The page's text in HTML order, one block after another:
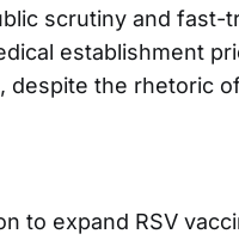
scrutiny and fast-
establishment
despite the rhetoric
to expand RSV